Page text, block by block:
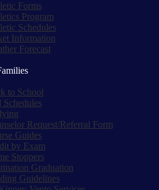
Forms
Program
Schedules
Information
Forecast
to School
Schedules
Request/Referral Form
Guides
by Exam
Stoppers
Graduation
Guidelines